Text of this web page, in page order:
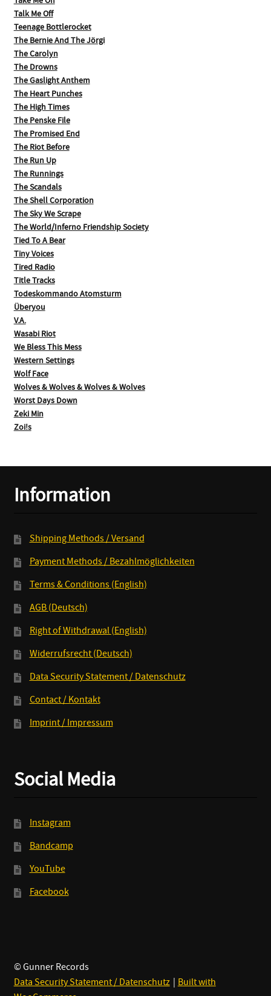
Talk Me Off
Teenage Bottlerocket
The Bernie And The Jörgi
The Carolyn
The Drowns
The Gaslight Anthem
The Heart Punches
The High Times
The Penske File
The Promised End
The Riot Before
The Run Up
The Runnings
The Scandals
The Shell Corporation
The Sky We Scrape
The World/Inferno Friendship Society
Tied To A Bear
Tiny Voices
Tired Radio
Title Tracks
Todeskommando Atomsturm
Überyou
V.A.
Wasabi Riot
We Bless This Mess
Western Settings
Wolf Face
Wolves & Wolves & Wolves & Wolves
Worst Days Down
Zeki Min
Zoi!s
Information
Shipping Methods / Versand
Payment Methods / Bezahlmöglichkeiten
Terms & Conditions (English)
AGB (Deutsch)
Right of Withdrawal (English)
Widerrufsrecht (Deutsch)
Data Security Statement / Datenschutz
Contact / Kontakt
Imprint / Impressum
Social Media
Instagram
Bandcamp
YouTube
Facebook
© Gunner Records
Data Security Statement / Datenschutz Built with